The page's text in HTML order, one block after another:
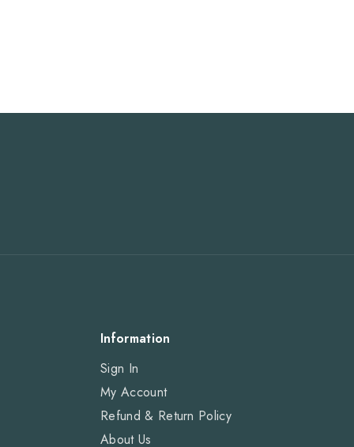
Information
Sign In
My Account
Refund & Return Policy
About Us